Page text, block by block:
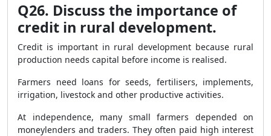
Q26. Discuss the importance of
credit in rural development.
Credit is important in rural development because rural
production needs capital before income is realised.
Farmers need loans for seeds, fertilisers, implements,
irrigation, livestock and other productive activities.
At independence, many small farmers depended on
moneylenders and traders. They often paid high interest